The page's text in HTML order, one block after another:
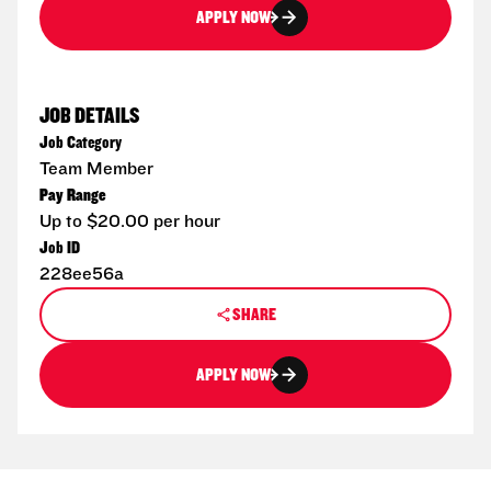
APPLY NOW
JOB DETAILS
Job Category
Team Member
Pay Range
Up to $20.00 per hour
Job ID
228ee56a
SHARE
APPLY NOW